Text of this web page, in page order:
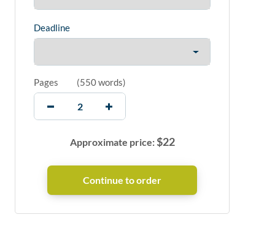
Deadline
Pages (550 words)
Approximate price:$22